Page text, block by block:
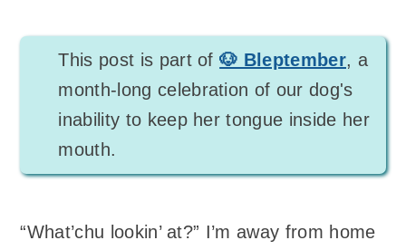
This post is part of🐶 Bleptember, a
month-long celebration of our dog's
inability to keep her tongue inside her
mouth.
“What’chu lookin’ at?” I’m away from home